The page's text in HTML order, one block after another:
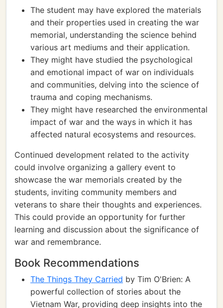
The student may have explored the materials
and their properties used in creating the war
memorial, understanding the science behind
various art mediums and their application.
They might have studied the psychological
and emotional impact of war on individuals
and communities, delving into the science of
trauma and coping mechanisms.
They might have researched the environmental
impact of war and the ways in which it has
affected natural ecosystems and resources.
Continued development related to the activity
could involve organizing a gallery event to
showcase the war memorials created by the
students, inviting community members and
veterans to share their thoughts and experiences.
This could provide an opportunity for further
learning and discussion about the significance of
war and remembrance.
Book Recommendations
The Things They Carried by Tim O'Brien: A
powerful collection of stories about the
Vietnam War, providing deep insights into the